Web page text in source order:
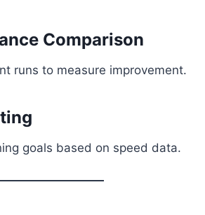
Comparison
runs to measure improvement.
goals based on speed data.